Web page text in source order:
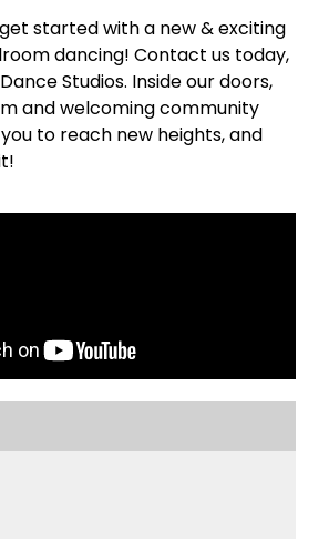
started with a new & exciting
dancing! Contact us today,
Studios. Inside our doors,
and welcoming community
to reach new heights, and